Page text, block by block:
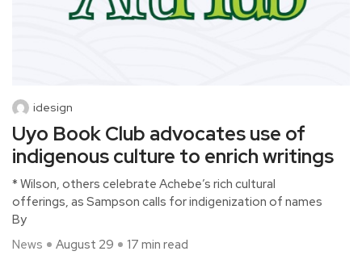
idesign
Uyo Book Club advocates use of
indigenous culture to enrich writings
* Wilson, others celebrate Achebe’s rich cultural
offerings, as Sampson calls for indigenization of names
By
News
August 29 17 min read